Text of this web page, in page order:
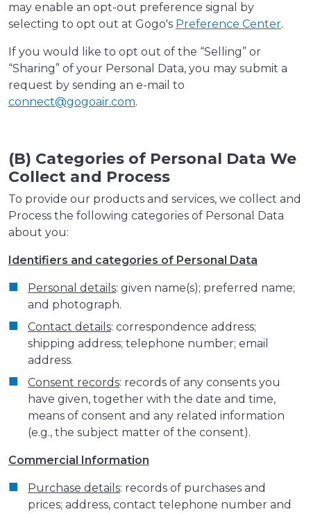
may enable an opt-out preference signal by
selecting to opt out at Gogo's Preference Center.
If you would like to opt out of the “Selling” or
“Sharing” of your Personal Data, you may submit a
request by sending an e-mail to
connect@gogoair.com.
(B) Categories of Personal Data We
Collect and Process
To provide our products and services, we collect and
Process the following categories of Personal Data
about you:
Identifiers and categories of Personal Data
Personal details: given name(s); preferred name;
and photograph.
Contact details: correspondence address;
shipping address; telephone number; email
address.
Consent records: records of any consents you
have given, together with the date and time,
means of consent and any related information
(e.g., the subject matter of the consent).
Commercial Information
Purchase details: records of purchases and
prices; address, contact telephone number and